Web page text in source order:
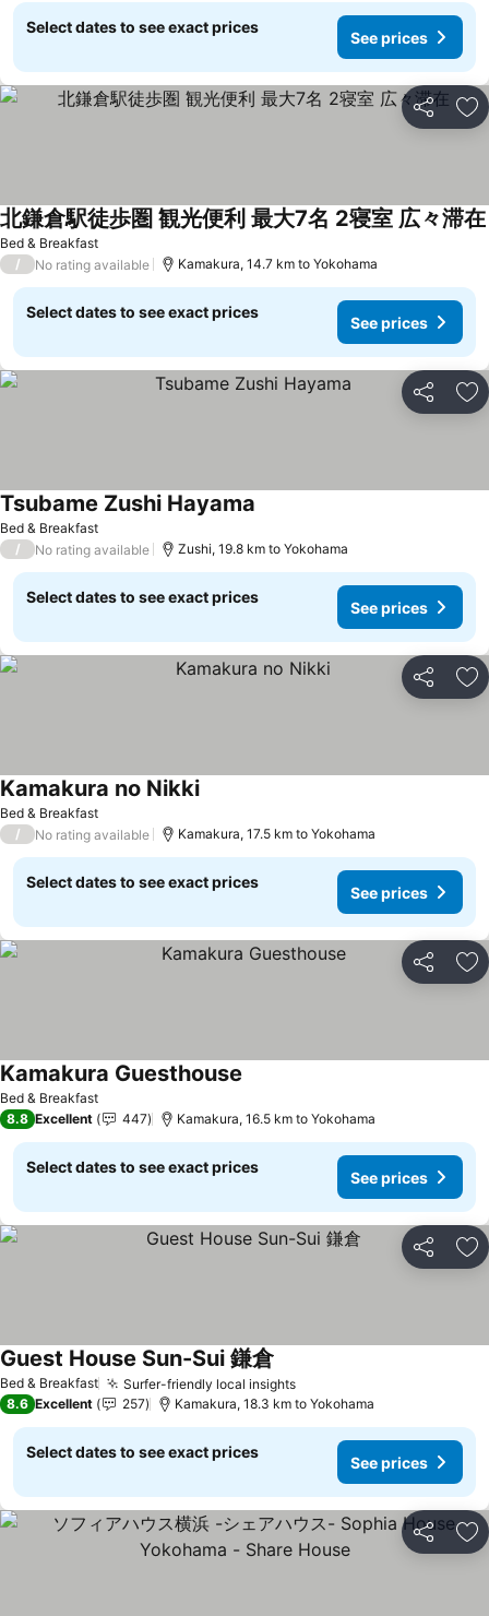
Select dates to see exact prices
See prices
Share
Bed & Breakfast
北鎌倉駅徒歩圏 観光便利 最大7名 2寝室 広々滞在
/ No rating available Kamakura, 14.7 km to Yokohama
Select dates to see exact prices
See prices
Share
Bed & Breakfast
Tsubame Zushi Hayama
/ No rating available Zushi, 19.8 km to Yokohama
Select dates to see exact prices
See prices
Share
Bed & Breakfast
Kamakura no NikkiSee prices
/ No rating available Kamakura, 17.5 km to Yokohama
Select dates to see exact prices
See prices
Share
Bed & Breakfast
Kamakura Guesthouse
8.8 Excellent 447 Kamakura, 16.5 km to Yokohama
Select dates to see exact prices
See prices
Share
Bed & Breakfast Surfer-friendly local insightsSee prices
Guest House Sun-Sui 鎌倉
8.6 Excellent 257 Kamakura, 18.3 km to Yokohama
Select dates to see exact prices
See prices
Share